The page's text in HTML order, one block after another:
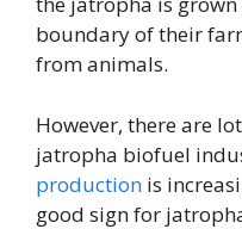
boundary of their
from animals.
However, there are
jatropha biofuel
production is
good sign for